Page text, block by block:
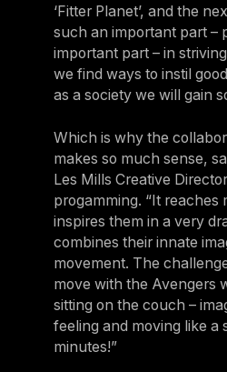
‘Fitter Planet’, and the
such an important part –
important part – in
we find ways to instil
as a society we will gain
Which is why the
makes so much sense,
Les Mills Creative
progamming. “It reaches
inspires them in a very
combines their innate
movement. The
move with the Avengers
sitting on the couch –
feeling and moving like a
minutes!”